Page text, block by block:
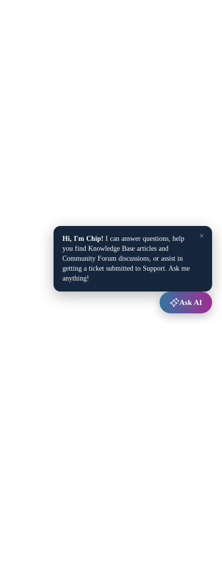
×
Hi, I'm Chip! I can answer questions, help
you find Knowledge Base articles and
Community Forum discussions, or assist in
getting a ticket submitted to Support. Ask me
anything!
Ask AI